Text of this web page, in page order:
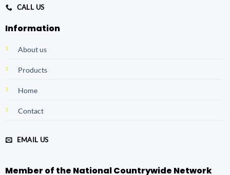
CALL US
Information
About us
Products
Home
Contact
EMAIL US
Member of the National Countrywide Network